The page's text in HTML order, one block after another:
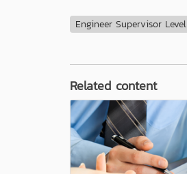
Engineer Supervisor Level
Related content